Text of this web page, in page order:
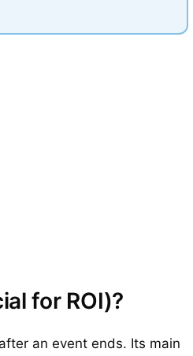
for ROI)?
an event ends. Its main